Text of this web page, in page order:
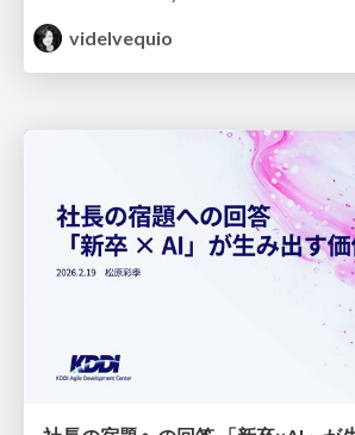
videlvequio